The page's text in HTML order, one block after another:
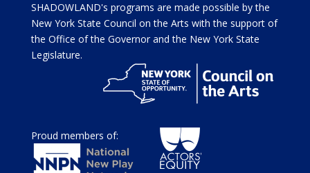
SHADOWLAND's programs are made possible by the
New York State Council on the Arts with the support of
the Office of the Governor and the New York State
Legislature.
Proud members of: